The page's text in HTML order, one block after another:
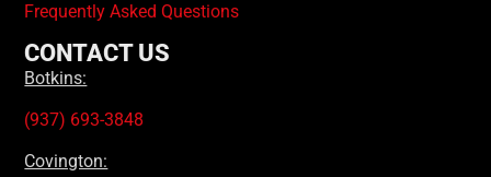
Frequently Asked Questions
CONTACT US
Botkins:
(937) 693-3848
Covington: